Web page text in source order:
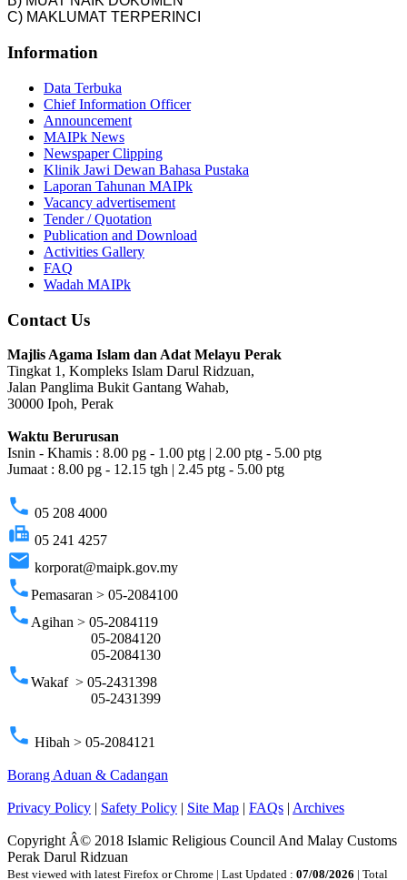
C) MAKLUMAT TERPERINCI
Information
Data Terbuka
Chief Information Officer
Announcement
MAIPk News
Newspaper Clipping
Klinik Jawi Dewan Bahasa Pustaka
Laporan Tahunan MAIPk
Vacancy advertisement
Tender / Quotation
Publication and Download
Activities Gallery
FAQ
Wadah MAIPk
Contact Us
Majlis Agama Islam dan Adat Melayu Perak
Tingkat 1, Kompleks Islam Darul Ridzuan,
Jalan Panglima Bukit Gantang Wahab,
30000 Ipoh, Perak
Waktu Berurusan
Isnin - Khamis : 8.00 pg - 1.00 ptg | 2.00 ptg - 5.00 ptg
Jumaat : 8.00 pg - 12.15 tgh | 2.45 ptg - 5.00 ptg
phone 05 208 4000
fax 05 241 4257
email korporat@maipk.gov.my
phonePemasaran > 05-2084100
phone Agihan > 05-2084119
05-2084120
05-2084130
phoneWakaf > 05-2431398
05-2431399
phone Hibah > 05-2084121
Borang Aduan & Cadangan
Privacy Policy | Safety Policy | Site Map | FAQs | Archives
Copyright Â© 2018 Islamic Religious Council And Malay Customs
Perak Darul Ridzuan
Best viewed with latest Firefox or Chrome | Last Updated : 07/08/2026 | Total